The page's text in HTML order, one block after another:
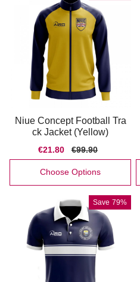
Niue Concept Football Tra
ck Jacket (Yellow)
Sale
price
€21.80
Regular
price
€99.90
Choose Options
Save 79%